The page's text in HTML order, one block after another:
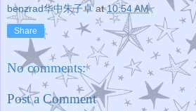
benzrad华中朱子卓 at10:54 AM
Share
No comments:
Post a Comment